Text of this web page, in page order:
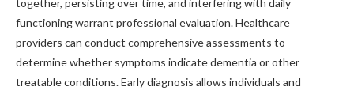
together, persisting over time, and interfering with daily
functioning warrant professional evaluation. Healthcare
providers can conduct comprehensive assessments to
determine whether symptoms indicate dementia or other
treatable conditions. Early diagnosis allows individuals and